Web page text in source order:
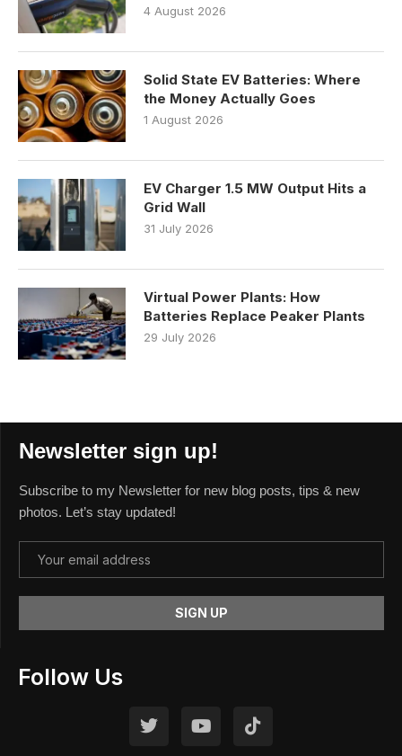
4 August 2026
Solid State EV Batteries: Where
the Money Actually Goes
1 August 2026
EV Charger 1.5 MW Output Hits a
Grid Wall
31 July 2026
Virtual Power Plants: How
Batteries Replace Peaker Plants
29 July 2026
Follow Us
Newsletter sign up!
Subscribe to my Newsletter for new blog posts, tips & new
photos. Let’s stay updated!